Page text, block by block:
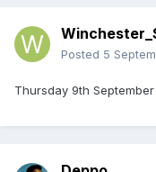
Posted 5
Thursday 9th September